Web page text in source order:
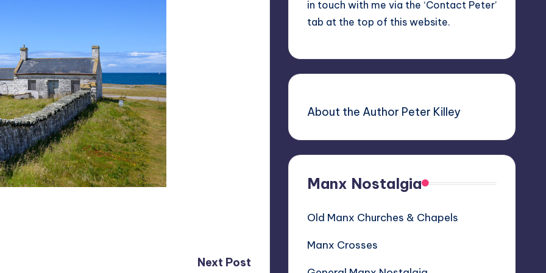
Next Post
in touch with me via the ‘Contact Peter’
tab at the top of this website.
About the Author Peter Killey
Manx Nostalgia
Old Manx Churches & Chapels
Manx Crosses